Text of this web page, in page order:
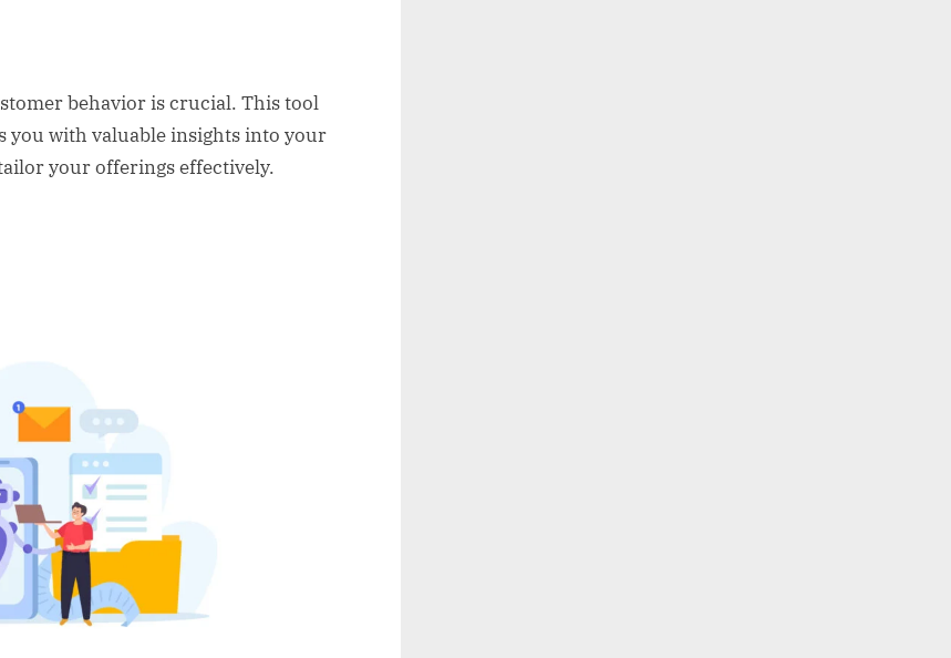
behavior is crucial. This tool
you with valuable insights into your
your offerings effectively.